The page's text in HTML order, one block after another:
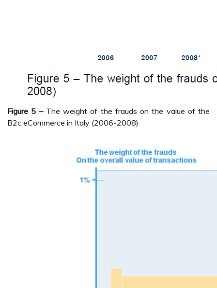
Figure 5 – The weight of the frauds on the value of the
B2c eCommerce in Italy (2006-2008)